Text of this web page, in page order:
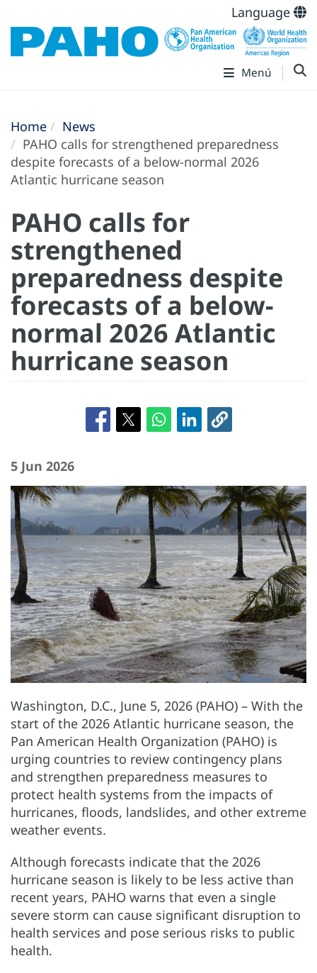
Language
Menú
Home
News
PAHO calls for strengthened preparedness
despite forecasts of a below-normal 2026
Atlantic hurricane season
PAHO calls for
strengthened
preparedness despite
forecasts of a below-
normal 2026 Atlantic
hurricane season
5 Jun 2026
Washington, D.C., June 5, 2026 (PAHO) – With the
start of the 2026 Atlantic hurricane season, the
Pan American Health Organization (PAHO) is
urging countries to review contingency plans
and strengthen preparedness measures to
protect health systems from the impacts of
hurricanes, floods, landslides, and other extreme
weather events.
Although forecasts indicate that the 2026
hurricane season is likely to be less active than
recent years, PAHO warns that even a single
severe storm can cause significant disruption to
health services and pose serious risks to public
health.